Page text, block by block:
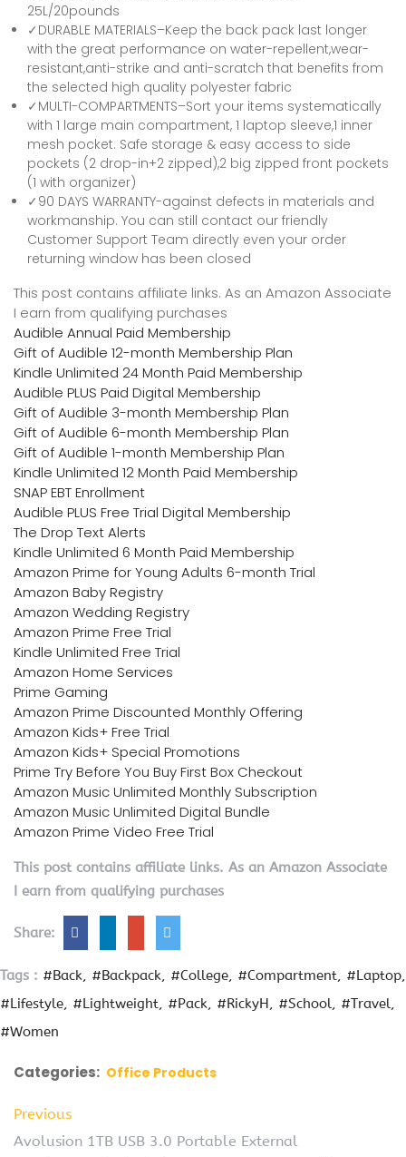
25L/20pounds
✓DURABLE MATERIALS–Keep the back pack last longer
with the great performance on water-repellent,wear-
resistant,anti-strike and anti-scratch that benefits from
the selected high quality polyester fabric
✓MULTI-COMPARTMENTS–Sort your items systematically
with 1 large main compartment, 1 laptop sleeve,1 inner
mesh pocket. Safe storage & easy access to side
pockets (2 drop-in+2 zipped),2 big zipped front pockets
(1 with organizer)
✓90 DAYS WARRANTY-against defects in materials and
workmanship. You can still contact our friendly
Customer Support Team directly even your order
returning window has been closed
This post contains affiliate links. As an Amazon Associate
I earn from qualifying purchases
Audible Annual Paid Membership
Gift of Audible 12-month Membership Plan
Kindle Unlimited 24 Month Paid Membership
Audible PLUS Paid Digital Membership
Gift of Audible 3-month Membership Plan
Gift of Audible 6-month Membership Plan
Gift of Audible 1-month Membership Plan
Kindle Unlimited 12 Month Paid Membership
SNAP EBT Enrollment
Audible PLUS Free Trial Digital Membership
The Drop Text Alerts
Kindle Unlimited 6 Month Paid Membership
Amazon Prime for Young Adults 6-month Trial
Amazon Baby Registry
Amazon Wedding Registry
Amazon Prime Free Trial
Kindle Unlimited Free Trial
Amazon Home Services
Prime Gaming
Amazon Prime Discounted Monthly Offering
Amazon Kids+ Free Trial
Amazon Kids+ Special Promotions
Prime Try Before You Buy First Box Checkout
Amazon Music Unlimited Monthly Subscription
Amazon Music Unlimited Digital Bundle
Amazon Prime Video Free Trial
This post contains affiliate links. As an Amazon Associate
I earn from qualifying purchases
Share:
Tags : #Back #Backpack #College #Compartment
#Laptop
#Lifestyle
#Lightweight #Pack #RickyH #School
#Travel
#Women
Categories: Office Products
Previous
Avolusion 1TB USB 3.0 Portable External